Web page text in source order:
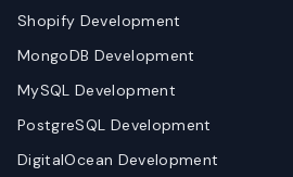
Shopify Development
MongoDB Development
MySQL Development
PostgreSQL Development
DigitalOcean Development